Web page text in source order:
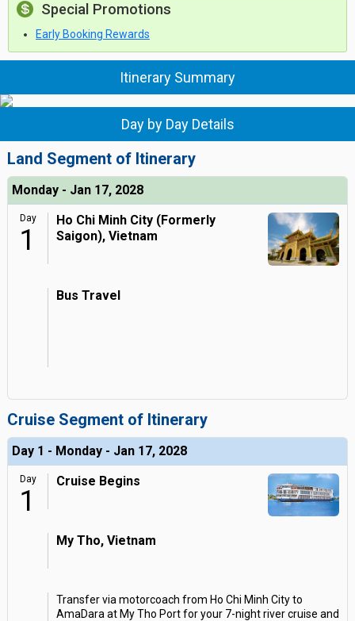
Special Promotions
Early Booking Rewards
Itinerary Summary
Day by Day Details
Land Segment of Itinerary
Monday - Jan 17, 2028
Day
1
Ho Chi Minh City (Formerly
Saigon), Vietnam
Bus Travel
Cruise Segment of Itinerary
Day 1 - Monday - Jan 17, 2028
Day
1
Cruise Begins
My Tho, Vietnam
Transfer via motorcoach from Ho Chi Minh City to
AmaDara at My Tho Port for your 7-night river cruise and